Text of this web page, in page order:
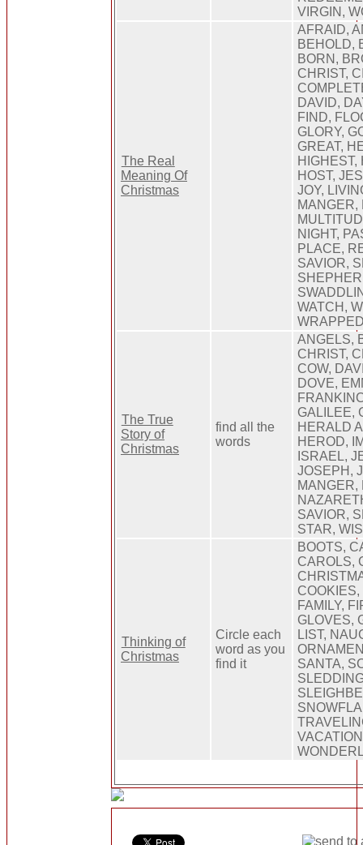
VIRGIN,
The Real
Meaning Of
Christmas
AFRAID,
BEHOLD,
BORN,
CHRIST,
DAVID,
FIND,
GLORY,
GREAT,
HIGHEST,
HOST,
JOY,
MANGER,
NIGHT,
PLACE,
SAVIOR,
WATCH,
The True
Story of
Christmas
find all the
words
ANGELS,
CHRIST,
COW,
DOVE,
GALILEE,
HERALD
HEROD,
ISRAEL,
JOSEPH,
MANGER,
SAVIOR,
STAR,
Thinking of
Christmas
Circle each
word as you
find it
BOOTS,
CAROLS,
FAMILY,
GLOVES,
LIST,
SANTA,